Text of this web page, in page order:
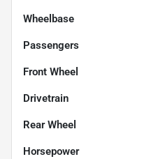
Wheelbase
Passengers
Front Wheel
Drivetrain
Rear Wheel
Horsepower